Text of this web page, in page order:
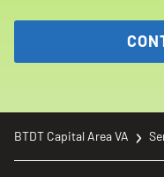
BTDT Capital Area VA